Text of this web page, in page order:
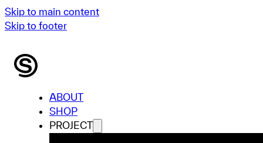
Skip to main content
Skip to footer
ABOUT
SHOP
PROJECT